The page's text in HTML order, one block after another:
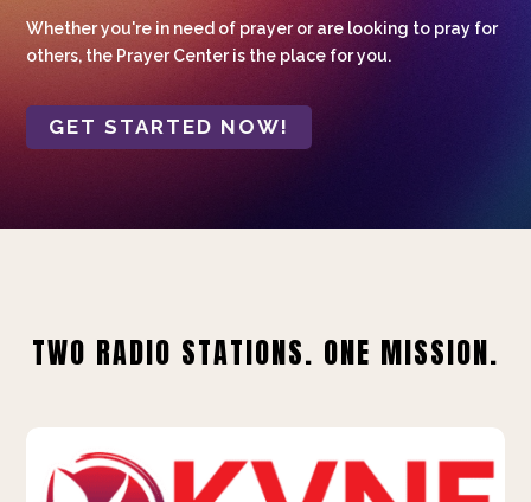
Whether you're in need of prayer or are looking to pray for
others, the Prayer Center is the place for you.
GET STARTED NOW!
TWO RADIO STATIONS. ONE MISSION.